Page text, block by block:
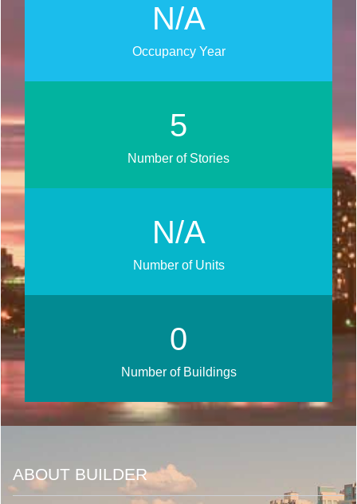
N/A
Occupancy Year
6
Number of Stories
N/A
Number of Units
0
Number of Buildings
ABOUT BUILDER